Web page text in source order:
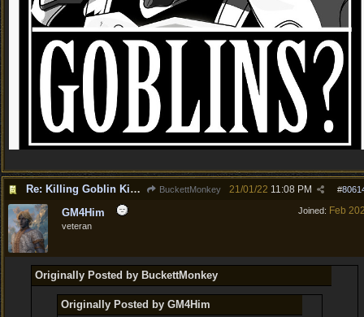
Re: Killing Goblin Kids ok but not Tieflings BuckettMonkey #
21/01/22 11:08 PM
Joined: Feb
GM4Him
veteran
Originally Posted by BuckettMonkey
Originally Posted by GM4Him